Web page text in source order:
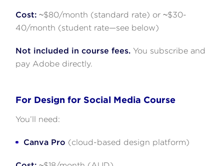
Cost: ~$80/month (standard rate) or ~$30-
40/month (student rate—see below)
Not included in course fees. You subscribe and
pay Adobe directly.
For Design for Social Media Course
You’ll need:
Canva Pro (cloud-based design platform)